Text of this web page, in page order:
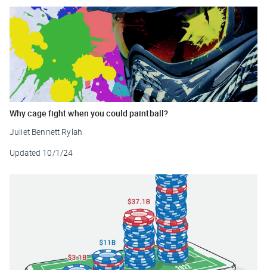
Why cage fight when you could paintball?
Juliet Bennett Rylah
Updated 10/1/24